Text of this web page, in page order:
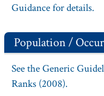
Guidance for details.
Population /
See the Generic
Ranks (2008).